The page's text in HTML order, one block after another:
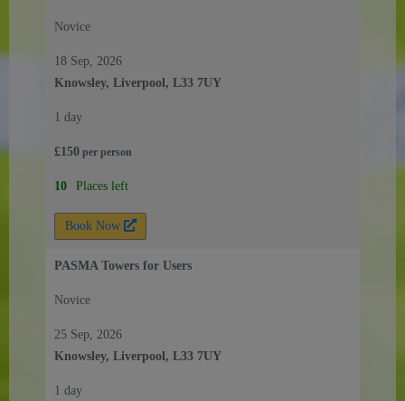
Novice
18 Sep, 2026
Knowsley, Liverpool, L33 7UY
1 day
£150 per person
10 Places left
Book Now
PASMA Towers for Users
Novice
25 Sep, 2026
Knowsley, Liverpool, L33 7UY
1 day